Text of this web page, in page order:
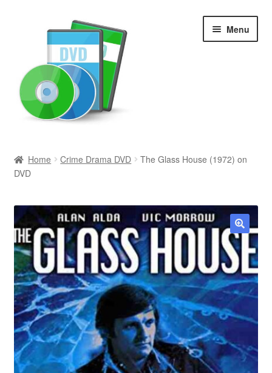
Menu
Newly Added
Movies and Television
All Categories
Browse Want Ads
Reviews
Contact Us
Home Crime Drama DVD
The Glass House (1972) on
DVD
🔍